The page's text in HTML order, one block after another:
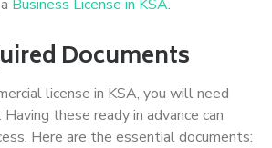
Business License in KSA.
Documents
license in KSA, you will need
these ready in advance can
Here are the essential documents: